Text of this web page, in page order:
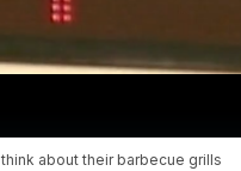
about their barbecue grills